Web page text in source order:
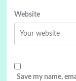
Website
Save my name,